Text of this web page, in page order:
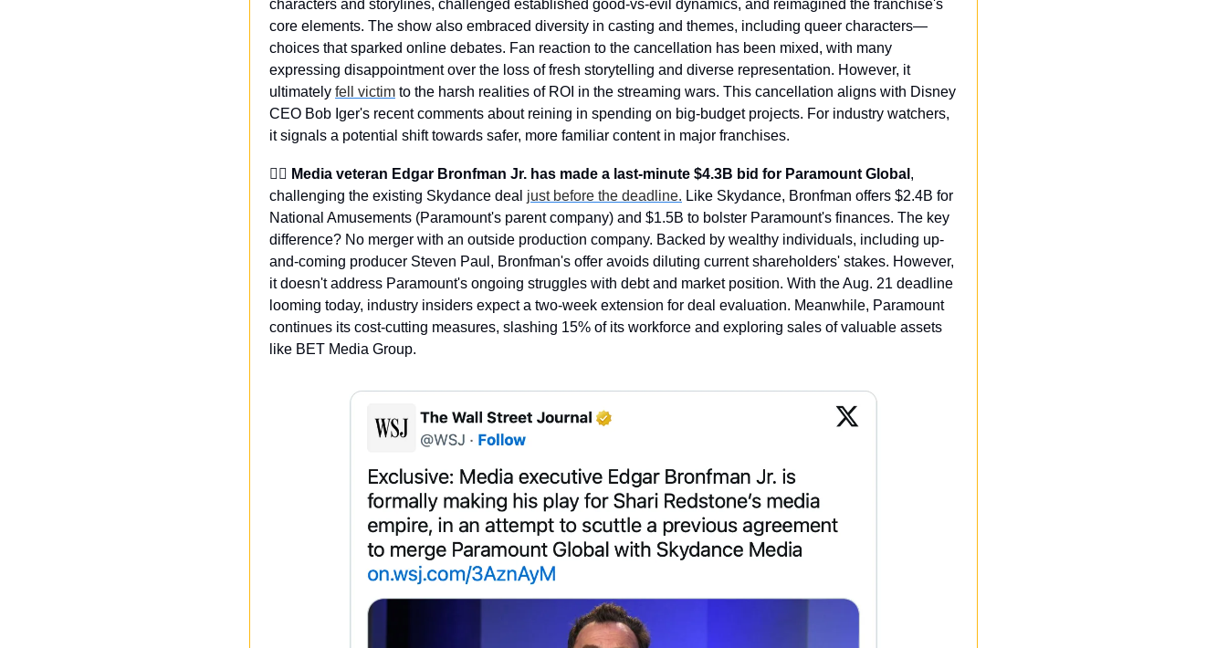
characters and storylines, challenged established good-vs-evil dynamics, and reimagined the franchise's
core elements. The show also embraced diversity in casting and themes, including queer characters—
choices that sparked online debates. Fan reaction to the cancellation has been mixed, with many
expressing disappointment over the loss of fresh storytelling and diverse representation. However, it
ultimately fell victim to the harsh realities of ROI in the streaming wars. This cancellation aligns with Disney
CEO Bob Iger's recent comments about reining in spending on big-budget projects. For industry watchers,
it signals a potential shift towards safer, more familiar content in major franchises.
🙋‍♂️ Media veteran Edgar Bronfman Jr. has made a last-minute $4.3B bid for Paramount Global ,
challenging the existing Skydance deal just before the deadline. Like Skydance, Bronfman offers $2.4B for
National Amusements (Paramount's parent company) and $1.5B to bolster Paramount's finances. The key
difference? No merger with an outside production company. Backed by wealthy individuals, including up-
and-coming producer Steven Paul, Bronfman's offer avoids diluting current shareholders' stakes. However,
it doesn't address Paramount's ongoing struggles with debt and market position. With the Aug. 21 deadline
looming today, industry insiders expect a two-week extension for deal evaluation. Meanwhile, Paramount
continues its cost-cutting measures, slashing 15% of its workforce and exploring sales of valuable assets
like BET Media Group.